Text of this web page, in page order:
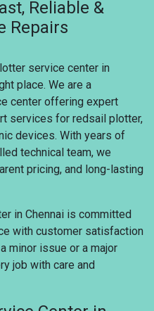
Reliable &
Repairs
service center in
place. We are a
center offering expert
services for redsail plotter,
devices. With years of
technical team, we
pricing, and long-lasting
in Chennai is committed
with customer satisfaction
minor issue or a major
job with care and